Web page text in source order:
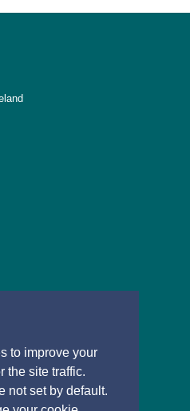
to improve your
the site traffic.
not set by default.